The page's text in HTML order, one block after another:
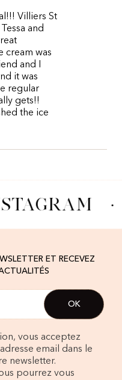
Villiers St
and
cream was
and I
it was
regular
gets!!
the ice
·
ET RECEVEZ
vous acceptez
email dans le
newsletter.
pourrez vous